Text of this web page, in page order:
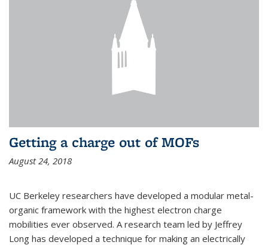
Getting a charge out of MOFs
August 24, 2018
UC Berkeley researchers have developed a modular metal-
organic framework with the highest electron charge
mobilities ever observed. A research team led by Jeffrey
Long has developed a technique for making an electrically